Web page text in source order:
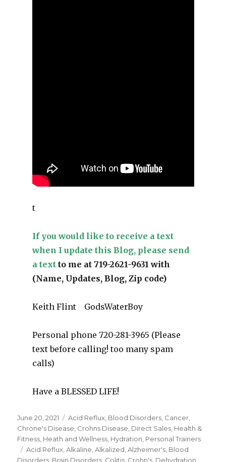
t
If you would like to receive a text
when I update this Blog, please send
a textto me at 719-2621-9631 with
(Name, Updates, Blog, Zip code)
Keith Flint GodsWaterBoy
Personal phone 720-281-3965 (Please
text before calling! too many spam
calls)
Have a BLESSED LIFE!
Posted
on
June 20, 2021 Categories
Acid Reflux Blood Disorders Cancer
Chrone's Disease Crohns Disease Direct Sales Health &
Fitness Heath and Wellness Hydration Personal Trainers
Tags
Acid Reflux ,Alkaline ,Alkalized ,Alzheimer's Blood
Disorders Brain Disorders Colitis Crohn's Dehydration